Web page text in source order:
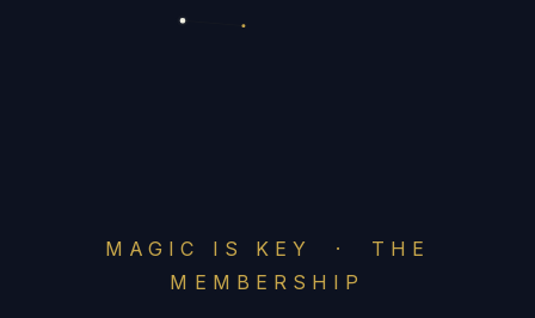
MAGIC IS KEY · THE
MEMBERSHIP